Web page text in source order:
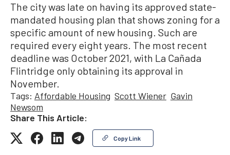
The city was late on having its approved state-
mandated housing plan that shows zoning for a
specific amount of new housing. Such are
required every eight years. The most recent
deadline was October 2021, with La Cañada
Flintridge only obtaining its approval in
November.
Tags: Affordable Housing Scott Wiener Gavin
Newsom
Share This Article:
Copy Link